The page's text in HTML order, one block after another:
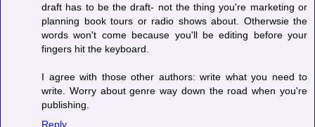
draft has to be the draft- not the thing you're marketing or
planning book tours or radio shows about. Otherwsie the
words won't come because you'll be editing before your
fingers hit the keyboard.
I agree with those other authors: write what you need to
write. Worry about genre way down the road when you're
publishing.
Reply